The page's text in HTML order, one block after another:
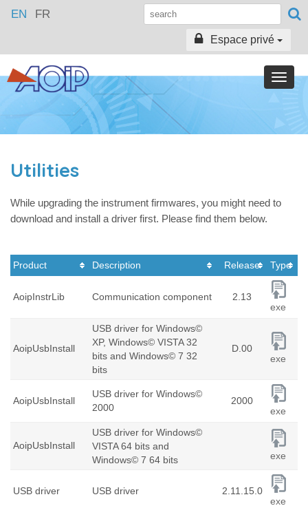
EN FR
Espace privé
Toggle
Utilities
While upgrading the instrument firmwares, you might need to
download and install a driver first. Please find them below.
Product Description Release Type
AoipInstrLib Communication component
2.13
exe
AoipUsbInstall
USB driver for Windows©
XP, Windows© VISTA 32
bits and Windows© 7 32
bits
D.00
exe
AoipUsbInstall
USB driver for Windows©
2000
2000
exe
AoipUsbInstall
USB driver for Windows©
VISTA 64 bits and
Windows© 7 64 bits
exe
USB driver USB driver
2.11.15.0
exe